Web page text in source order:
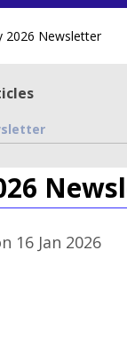
2026 Newsletter
16 Jan 2026